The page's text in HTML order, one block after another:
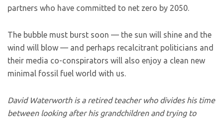
partners who have committed to net zero by 2050.
The bubble must burst soon — the sun will shine and the
wind will blow — and perhaps recalcitrant politicians and
their media co-conspirators will also enjoy a clean new
minimal fossil fuel world with us.
David Waterworth is a retired teacher who divides his time
between looking after his grandchildren and trying to